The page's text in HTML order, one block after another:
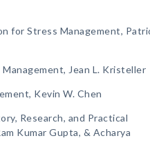
for Stress Management,
Jean L. Kristeller
Kevin W. Chen
Research, and Practical
Kumar Gupta, & Acharya